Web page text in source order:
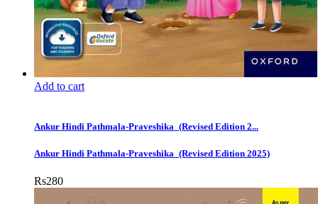
Add to cart
Ankur Hindi Pathmala-Praveshika_(Revised Edition 2...
Ankur Hindi Pathmala-Praveshika_(Revised Edition 2025)
Rs280